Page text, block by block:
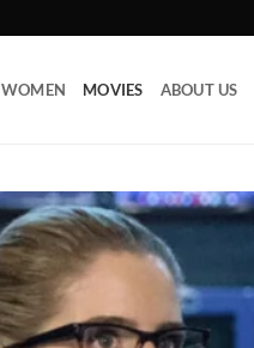
WOMEN MOVIES ABOUT US